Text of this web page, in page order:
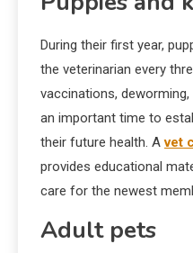
During their first year,
the veterinarian every
vaccinations,
an important time to
their future health. Avet
provides educational
care for the newest
Adult pets